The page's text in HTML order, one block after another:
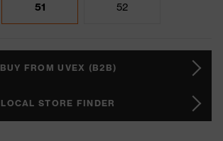
51 52
BUY FROM UVEX (B2B)
LOCAL STORE FINDER